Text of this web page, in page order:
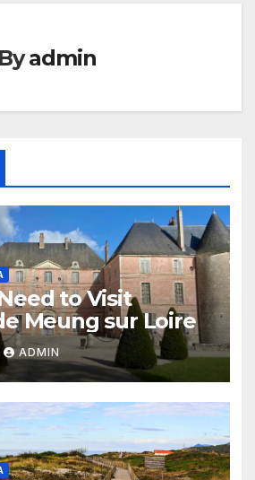
Byadmin
to Visit
Meung sur Loire
ADMIN